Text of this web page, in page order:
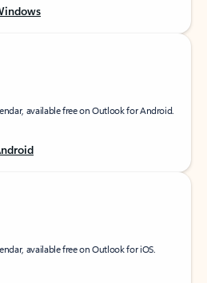
available free on Outlook for Android.
available free on Outlook for iOS.